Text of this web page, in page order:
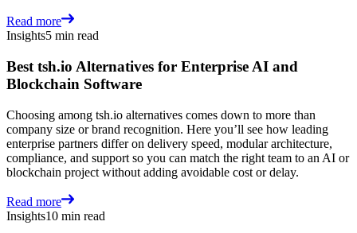
Read more
Insights5 min read
Best tsh.io Alternatives for Enterprise AI and
Blockchain Software
Choosing among tsh.io alternatives comes down to more than
company size or brand recognition. Here you’ll see how leading
enterprise partners differ on delivery speed, modular architecture,
compliance, and support so you can match the right team to an AI or
blockchain project without adding avoidable cost or delay.
Read more
Insights10 min read